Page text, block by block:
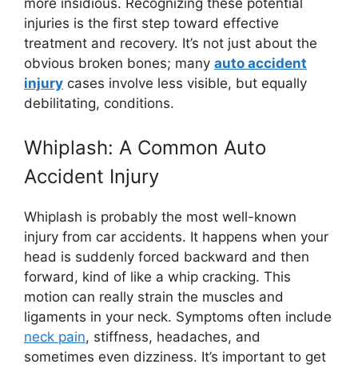
injuries is the first step toward effective
treatment and recovery. It’s not just about the
obvious broken bones; many auto accident
injury cases involve less visible, but equally
debilitating, conditions.
Whiplash: A Common Auto
Accident Injury
Whiplash is probably the most well-known
injury from car accidents. It happens when your
head is suddenly forced backward and then
forward, kind of like a whip cracking. This
motion can really strain the muscles and
ligaments in your neck. Symptoms often include
neck pain, stiffness, headaches, and
sometimes even dizziness. It’s important to get